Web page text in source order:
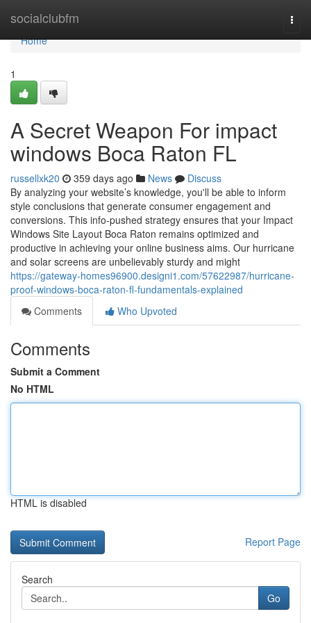
socialclubfm
Home
Home
1
A Secret Weapon For impact
windows Boca Raton FL
russellxk20 359 days ago News
Discuss
By analyzing your website’s knowledge, you'll be able to inform
style conclusions that generate consumer engagement and
conversions. This info-pushed strategy ensures that your Impact
Windows Site Layout Boca Raton remains optimized and
productive in achieving your online business aims. Our hurricane
and solar screens are unbelievably sturdy and might
https://gateway-homes96900.designi1.com/57622987/hurricane-
proof-windows-boca-raton-fl-fundamentals-explained
Comments
Who Upvoted
Comments
Submit a Comment
No HTML
HTML is disabled
Report Page
Search
Go